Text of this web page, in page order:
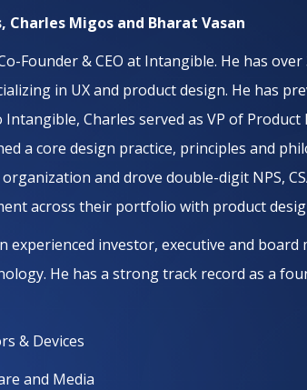
Charles Migos and Bharat Vasan
Founder & CEO at Intangible. He has
in UX and product design. He has
Intangible, Charles served as VP of
a core design practice, principles and
and drove double-digit NPS,
across their portfolio with product
experienced investor, executive and
He has a strong track record as a
& Devices
and Media